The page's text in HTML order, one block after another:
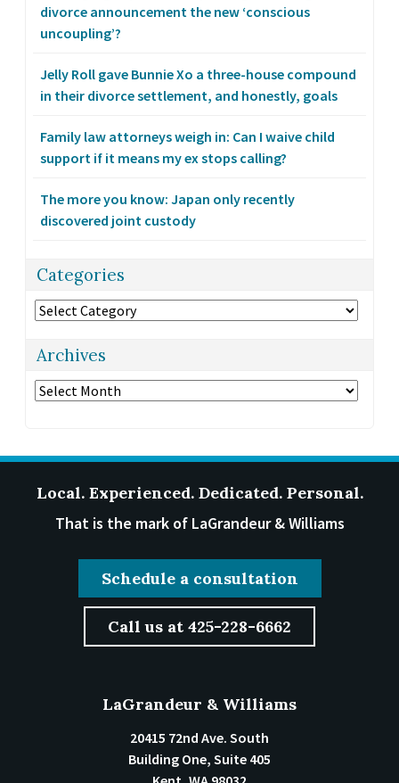
divorce announcement the new ‘conscious
uncoupling’?
Jelly Roll gave Bunnie Xo a three-house compound
in their divorce settlement, and honestly, goals
Family law attorneys weigh in: Can I waive child
support if it means my ex stops calling?
The more you know: Japan only recently
discovered joint custody
Categories
Categories
Archives
Archives
Local. Experienced. Dedicated. Personal.
That is the mark of LaGrandeur & Williams
Schedule a consultation
Call us at 425-228-6662
LaGrandeur & Williams
20415 72nd Ave. South
Building One, Suite 405